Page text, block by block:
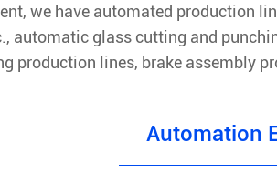
we have automated production
automatic glass cutting and
production lines, brake assembly
Automation